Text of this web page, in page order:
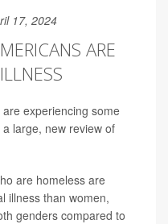
17, 2024
ARE
experiencing some
large, new review of
are homeless are
illness than women,
genders compared to